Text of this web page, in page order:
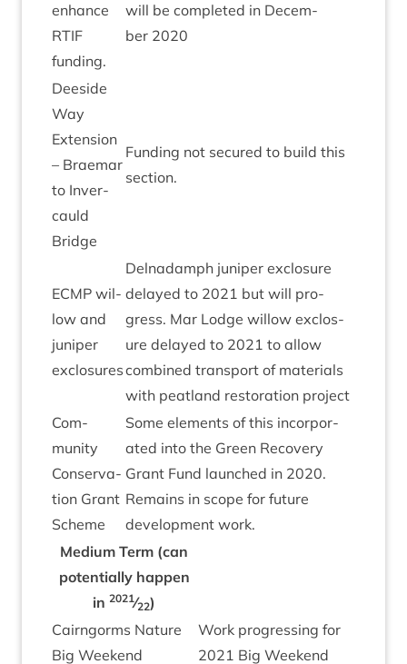
enhance
RTIF
funding.
will be com­pleted in Decem­
ber 2020
Deeside
Way
Exten­sion
– Brae­mar
to Inver­
cauld
Bridge
Fund­ing not secured to build this
section.
ECMP wil­
low and
juni­per
exclosures
Del­nadamph juni­per exclos­ure
delayed to 2021 but will pro­
gress. Mar Lodge wil­low exclos­
ure delayed to 2021 to allow
com­bined trans­port of mater­i­als
with peat­land res­tor­a­tion project
Com­
munity
Con­ser­va­
tion Grant
Scheme
Some ele­ments of this incor­por­
ated into the Green Recov­ery
Grant Fund launched in 2020.
Remains in scope for future
devel­op­ment work.
Medi­um Term (can
poten­tially hap­pen
in 2021⁄22)
Cairngorms Nature
Big Weekend
Work pro­gress­ing for
2021 Big Weekend